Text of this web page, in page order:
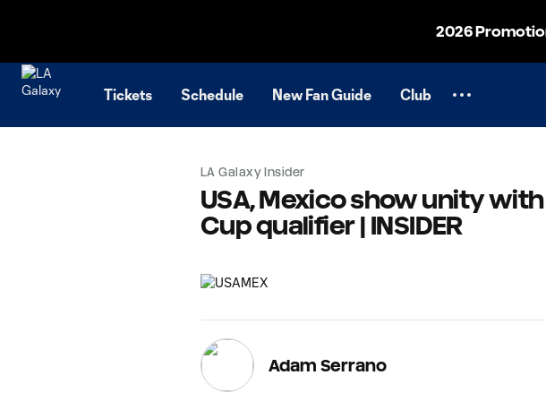
2026
Tickets Schedule New Fan Guide Club
LA Galaxy Insider
USA, Mexico show unity
Cup qualifier | INSIDER
Adam Serrano